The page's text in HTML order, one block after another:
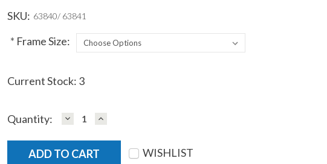
SKU: 63840/ 63841
* Frame Size:
Current Stock: 3
Quantity: DECREASE
QUANTITY:
INCREASE
QUANTITY:
WISHLIST